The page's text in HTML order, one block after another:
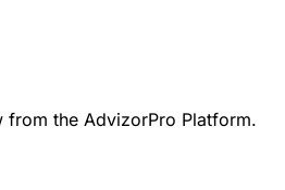
from the AdvizorPro Platform.